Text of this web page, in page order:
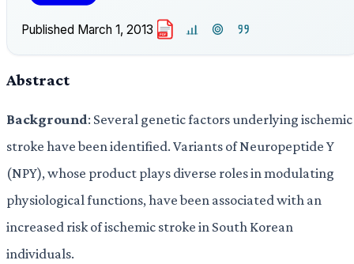
Published March 1, 2013 PDF
Abstract
Background: Several genetic factors underlying ischemic
stroke have been identified. Variants of Neuropeptide Y
(NPY), whose product plays diverse roles in modulating
physiological functions, have been associated with an
increased risk of ischemic stroke in South Korean
individuals.